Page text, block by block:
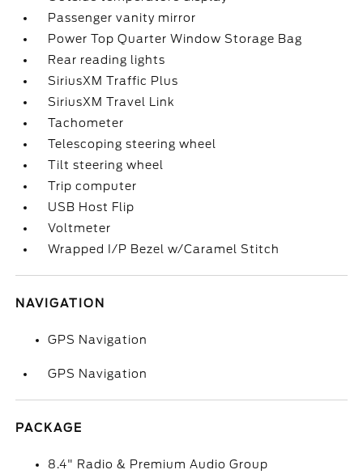
Passenger vanity mirror
Power Top Quarter Window Storage Bag
Rear reading lights
SiriusXM Traffic Plus
SiriusXM Travel Link
Tachometer
Telescoping steering wheel
Tilt steering wheel
Trip computer
USB Host Flip
Voltmeter
Wrapped I/P Bezel w/Caramel Stitch
NAVIGATION
GPS Navigation
GPS Navigation
PACKAGE
8.4" Radio & Premium Audio Group